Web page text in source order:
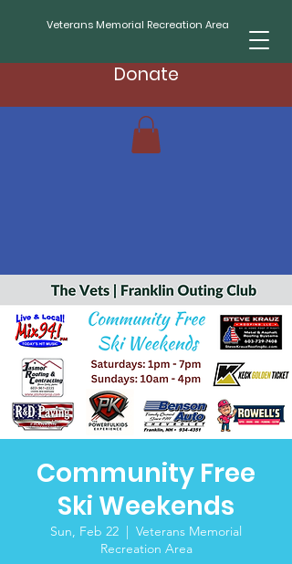
Veterans Memorial Recreation Area
Donate
Community Free
Ski Weekends
Sun, Feb 22
  |
Veterans Memorial
Recreation Area